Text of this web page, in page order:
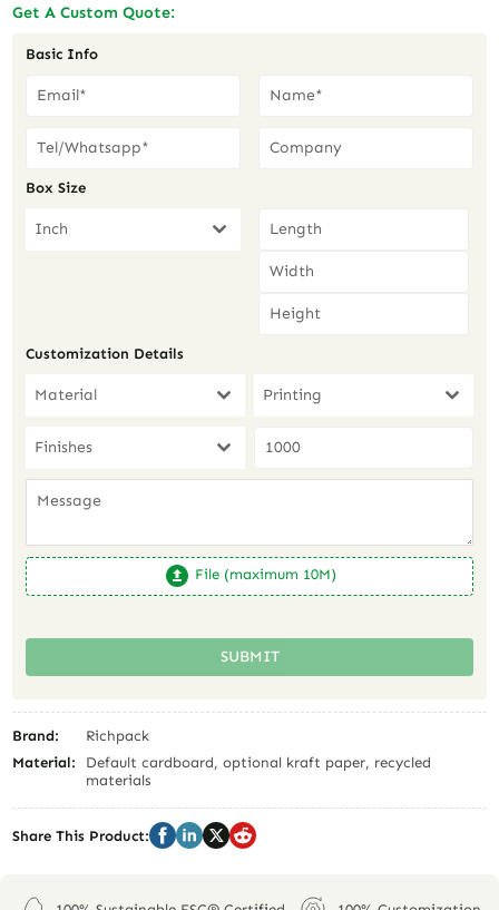
Get A Custom Quote:
Basic Info
Box Size
Inch
Customization Details
Material Printing
Finishes
File (maximum 10M)
SUBMIT
Brand:
Richpack
Material:
Default cardboard, optional kraft paper, recycled
materials
Share This Product: